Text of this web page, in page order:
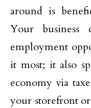
around is
Your business
employment
it most; it also
economy via
your storefront